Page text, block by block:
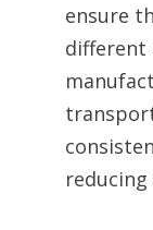
ensure
different